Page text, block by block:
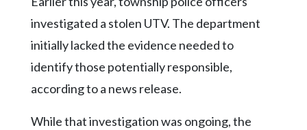
investigated a stolen UTV. The department
initially lacked the evidence needed to
identify those potentially responsible,
according to a news release.
While that investigation was ongoing, the